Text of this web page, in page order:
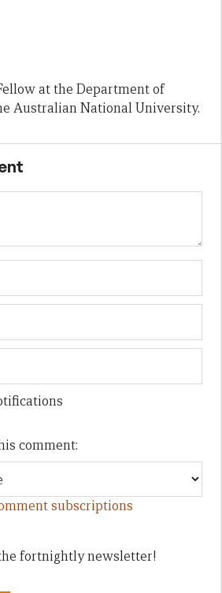
at the Department of
Australian National University.
comment:
subscriptions
fortnightly newsletter!